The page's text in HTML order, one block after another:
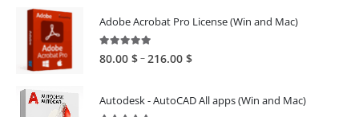
Adobe Acrobat Pro License (Win and Mac)
4.82out of 5
80.00 $–216.00 $Price
through
Autodesk - AutoCAD All apps (Win and Mac)